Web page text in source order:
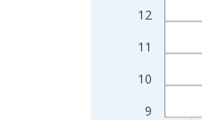
9
10
11
12